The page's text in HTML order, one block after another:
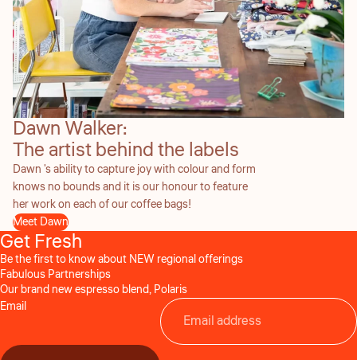
Dawn Walker:
The artist behind the labels
Dawn 's ability to capture joy with colour and form
knows no bounds and it is our honour to feature
her work on each of our coffee bags!
Meet Dawn
Get Fresh
Be the first to know about NEW regional offerings
Fabulous Partnerships
Our brand new espresso blend, Polaris
Email